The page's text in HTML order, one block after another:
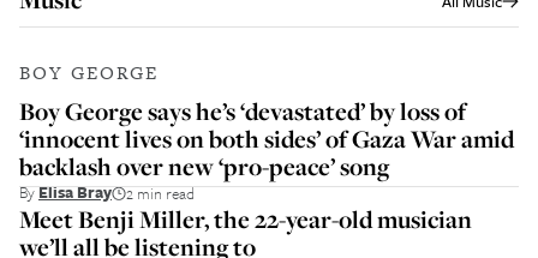
BOY GEORGE
Boy George says he’s ‘devastated’ by loss of
‘innocent lives on both sides’ of Gaza War amid
backlash over new ‘pro-peace’ song
ByElisa Bray 2 min read
Meet Benji Miller, the 22-year-old musician
we’ll all be listening to